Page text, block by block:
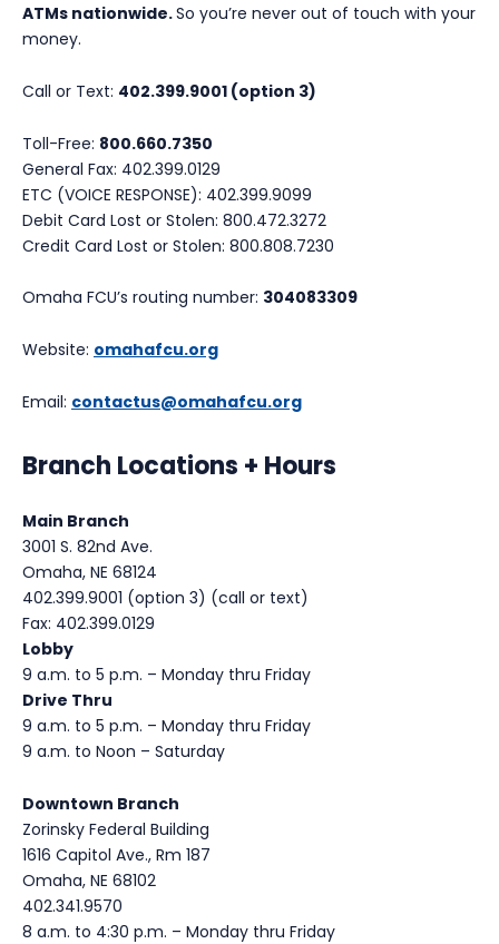
ATMs nationwide.So you’re never out of touch with your
money.
Call or Text: 402.399.9001 (option 3)
Toll-Free: 800.660.7350
General Fax: 402.399.0129
ETC (VOICE RESPONSE): 402.399.9099
Debit Card Lost or Stolen: 800.472.3272
Credit Card Lost or Stolen: 800.808.7230
Omaha FCU’s routing number: 304083309
Website: omahafcu.org
Email: contactus@omahafcu.org
Branch Locations + Hours
Main Branch
3001 S. 82nd Ave.
Omaha, NE 68124
402.399.9001 (option 3) (call or text)
Fax: 402.399.0129
Lobby
9 a.m. to 5 p.m. – Monday thru Friday
Drive Thru
9 a.m. to 5 p.m. – Monday thru Friday
9 a.m. to Noon – Saturday
Downtown Branch
Zorinsky Federal Building
1616 Capitol Ave., Rm 187
Omaha, NE 68102
402.341.9570
8 a.m. to 4:30 p.m. – Monday thru Friday